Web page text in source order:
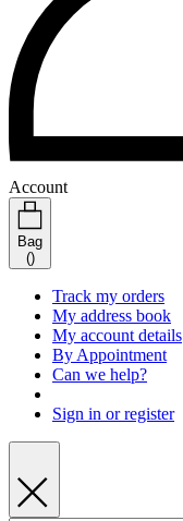
Account
Bag
()
Track my orders
My address book
My account details
By Appointment
Can we help?
Sign in or register